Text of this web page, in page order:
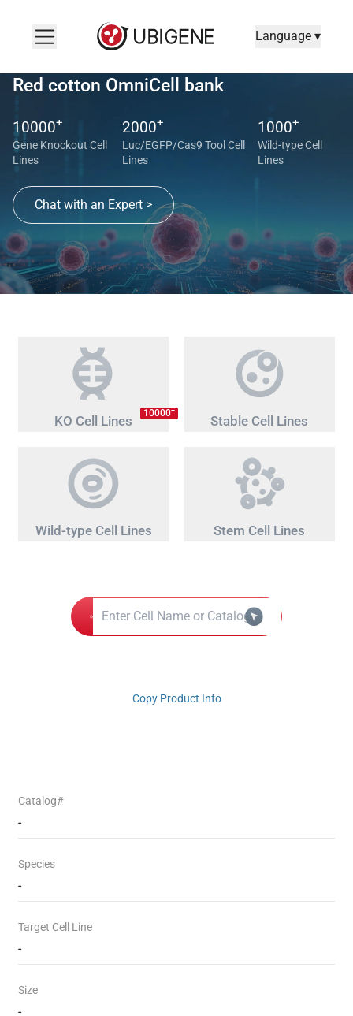
Language ▾
Red cotton OmniCell bank
10000+
Gene Knockout Cell
Lines
2000+
Luc/EGFP/Cas9 Tool Cell
Lines
1000+
Wild-type Cell
Lines
Chat with an Expert >
KO Cell Lines 10000+
Stable Cell Lines
Wild-type Cell Lines Stem Cell Lines
Copy Product Info
Catalog#
-
Species
-
Target Cell Line
-
Size
-